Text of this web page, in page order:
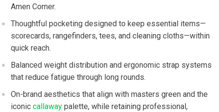
Amen ⁣Corner.
Thoughtful⁤ pocketing designed to keep essential items—
scorecards, rangefinders,⁢ tees, and cleaning cloths—within
quick⁣ reach.
Balanced weight distribution and ergonomic strap⁣ systems‍
that‌ reduce fatigue through long rounds.
On-brand aesthetics that align with​ masters​ green and the⁣
iconiccallaway palette, while retaining​ professional,